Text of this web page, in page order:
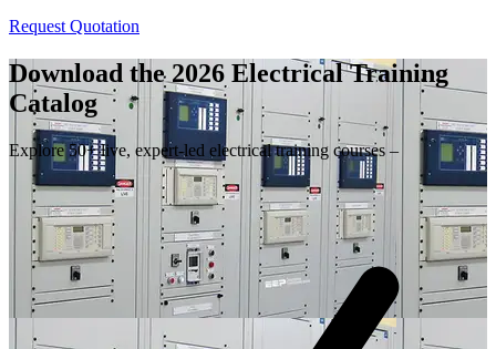
Request Quotation
Download the 2026 Electrical Training
Catalog
Explore 50+ live, expert-led electrical training courses –